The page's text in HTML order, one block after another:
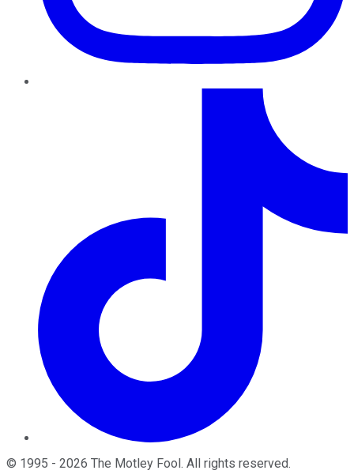
© 1995 - 2026 The Motley Fool . All rights reserved.